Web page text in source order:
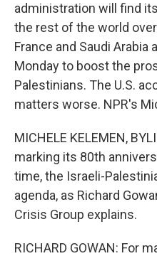
administration will find
the rest of the world
France and Saudi Arabia
Monday to boost the
Palestinians. The U.S.
matters worse. NPR's
MICHELE KELEMEN,
marking its 80th
time, the Israeli-
agenda, as Richard
Crisis Group explains.
RICHARD GOWAN: For